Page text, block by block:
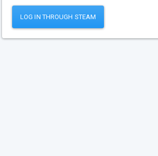
LOG IN THROUGH STEAM